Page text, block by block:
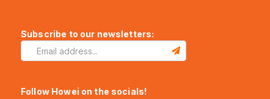
Subscribe to our newsletters:
Follow Howei on the socials!